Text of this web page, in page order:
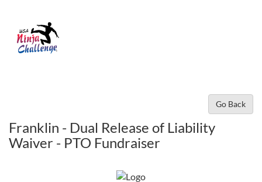
Go Back
Franklin - Dual Release of Liability
Waiver - PTO Fundraiser